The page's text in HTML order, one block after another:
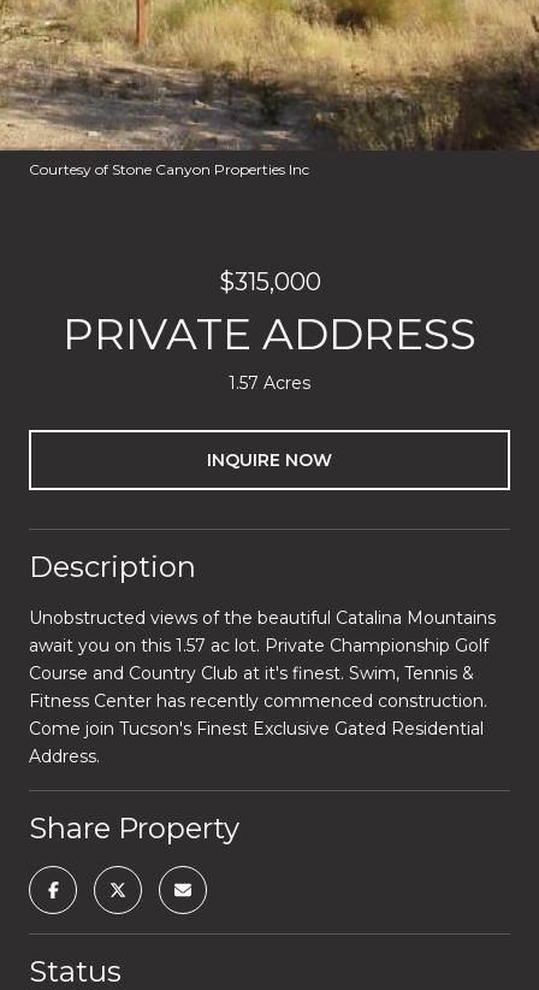
Courtesy of Stone Canyon Properties Inc
$315,000
PRIVATE ADDRESS
1.57 Acres
INQUIRE NOW
Description
Unobstructed views of the beautiful Catalina Mountains
await you on this 1.57 ac lot. Private Championship Golf
Course and Country Club at it's finest. Swim, Tennis &
Fitness Center has recently commenced construction.
Come join Tucson's Finest Exclusive Gated Residential
Address.
Share Property
Status